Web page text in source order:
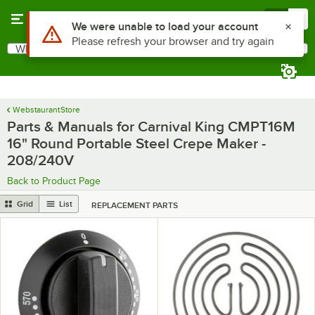
Search
What are you looking for?
WebstaurantStore
Parts & Manuals for Carnival King CMPT16M
16" Round Portable Steel Crepe Maker -
208/240V
Back to Product Page
Grid List REPLACEMENT PARTS
Use Alt or Option plus Z to reach the notifications list
We were unable to load your account
Please refresh your browser and try again